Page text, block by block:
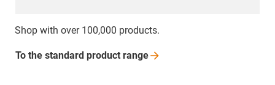
Shop with over 100,000 products.
To the standard product range